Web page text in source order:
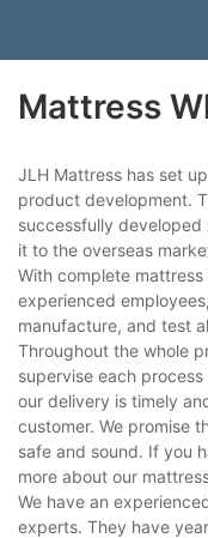
Mattress
JLH Mattress has set
product development.
successfully developed
it to the overseas
With complete
experienced
manufacture, and test
Throughout the whole
supervise each
our delivery is timely
customer. We promise
safe and sound. If you
more about our
We have an
experts. They have